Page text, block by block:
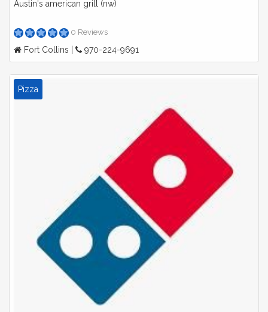
Austin's american grill (nw)
0 Reviews
Fort Collins | 970-224-9691
Pizza